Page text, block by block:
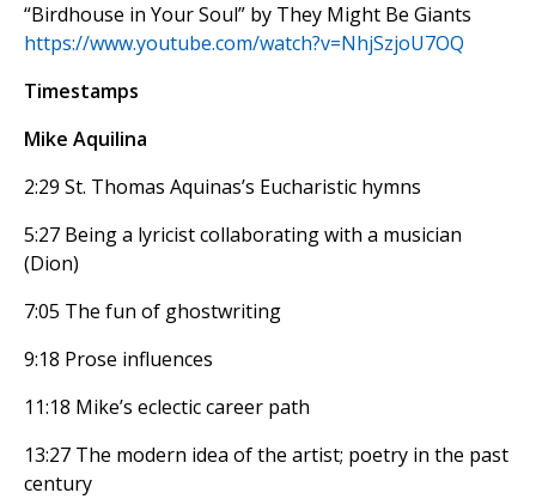
“Birdhouse in Your Soul” by They Might Be Giants
https://www.youtube.com/watch?v=NhjSzjoU7OQ
Timestamps
Mike Aquilina
2:29 St. Thomas Aquinas’s Eucharistic hymns
5:27 Being a lyricist collaborating with a musician
(Dion)
7:05 The fun of ghostwriting
9:18 Prose influences
11:18 Mike’s eclectic career path
13:27 The modern idea of the artist; poetry in the past
century